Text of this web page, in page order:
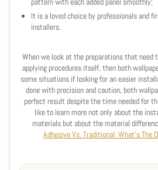
It is a loved choice by professionals and
installers.
When we look at the preparations that need
applying procedures itself, then both
some situations if looking for an easier
done with precision andcaution, both
perfect result despite the time needed for
like to learn more not only about the
materials but about the material
Adhesive Vs. Traditional: What's The